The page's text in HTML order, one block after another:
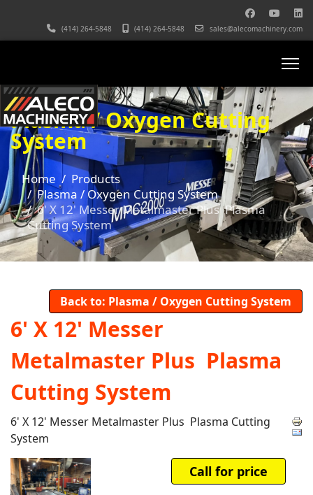
(414) 264-5848 (414) 264-5848 sales@alecomachinery.com
Plasma / Oxygen Cutting
System
Home
Products
Plasma / Oxygen Cutting System
6' X 12' Messer Metalmaster Plus Plasma
Cutting System
Back to: Plasma / Oxygen Cutting System
6' X 12' Messer
Metalmaster Plus Plasma
Cutting System
6' X 12' Messer Metalmaster Plus Plasma Cutting
System
Call for price